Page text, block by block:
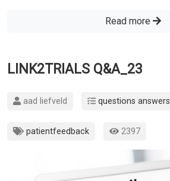
Read more
LINK2TRIALS Q&A_23
aad liefveld questions answers
patientfeedback 2397